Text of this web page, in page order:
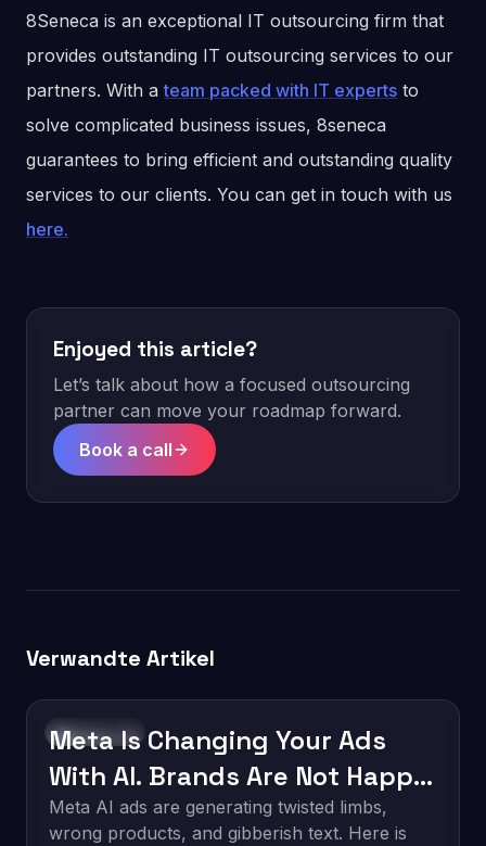
8Seneca is an exceptional IT outsourcing firm that
provides outstanding IT outsourcing services to our
partners. With ateam packed with IT experts to
solve complicated business issues, 8seneca
guarantees to bring efficient and outstanding quality
services to our clients. You can get in touch with us
here.
Enjoyed this article?
Let’s talk about how a focused outsourcing
partner can move your roadmap forward.
Book a call
Verwandte Artikel
Technology
Meta Is Changing Your Ads
With AI. Brands Are Not Happy
About It.
Meta AI ads are generating twisted limbs,
wrong products, and gibberish text. Here is